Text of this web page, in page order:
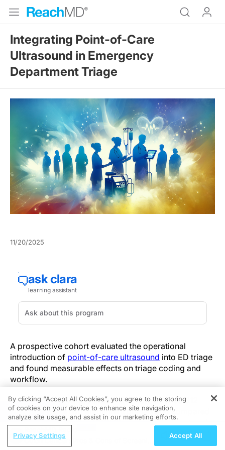
Integrating Point-of-Care
Ultrasound in Emergency
Department Triage
11/20/2025
A prospective cohort evaluated the operational
introduction of point-of-care ultrasound into ED triage
and found measurable effects on triage coding and
workflow.
This single-center prospective cohort enrolled 312
patients across two enrollment phases and compared
standard triage with a POCUS-implemented protocol.
Endpoints included triage duration, net reclassification
index (NRI), and nurse-reported impact. Overall
REGISTER
Colon Cancer: Pros & Cons of Screening
By clicking “Accept All Cookies”, you agree to the storing
of cookies on your device to enhance site navigation,
analyze site usage, and assist in our marketing efforts.
Privacy Settings Accept All